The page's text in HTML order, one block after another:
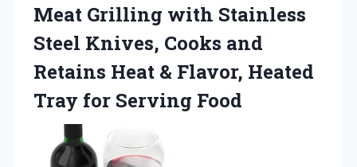
Meat Grilling with Stainless
Steel Knives, Cooks and
Retains Heat & Flavor, Heated
Tray for Serving Food